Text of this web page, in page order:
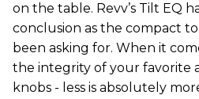
on the table. Revv’s Tilt EQ
conclusion as the compact
been asking for. When it
the integrity of your favorite
knobs - less is absolutely